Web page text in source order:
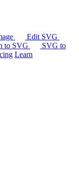
Edit SVG
to SVG
SVG to
Learn